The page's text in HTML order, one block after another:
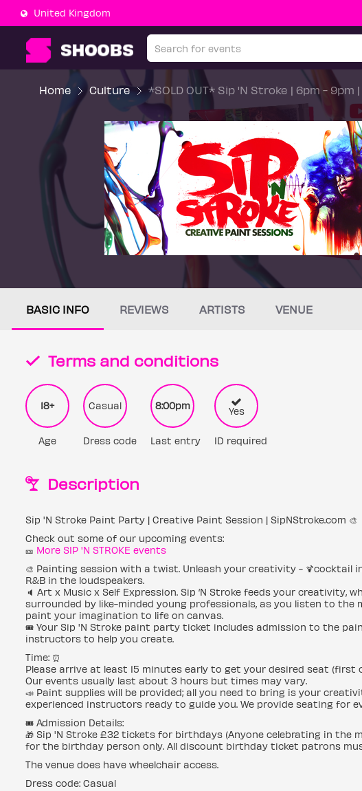
United Kingdom
Home Culture *SOLD OUT* Sip 'N Stroke | 6pm -
BASIC INFO REVIEWS ARTISTS VENUE
Terms and conditions
18+
Age
Casual
Dress code
8:00pm
Last entry
Yes
ID required
Description
Sip 'N Stroke Paint Party | Creative Paint Session | SipNStroke.com 🎨
Check out some of our upcoming events:
🎫 More SIP 'N STROKE events
🎨 Painting session with a twist. Unleash your creativity - 🍹cocktail
R&B in the loudspeakers.
🔈 Art x Music x Self Expression. Sip ‘N Stroke feeds your creativity,
surrounded by like-minded young professionals, as you listen to the
paint your imagination to life on canvas.
🎟 Your Sip 'N Stroke paint party ticket includes admission to the
instructors to help you create.
Time: ⏰
Please arrive at least 15 minutes early to get your desired seat (first
Our events usually last about 3 hours but times may vary.
📣 Paint supplies will be provided; all you need to bring is your
experienced instructors ready to guide you. We provide seating for
🎟 Admission Details:
🎁 Sip 'N Stroke £32 tickets for birthdays (Anyone celebrating in the
for the birthday person only. All discount birthday ticket patrons
The venue does have wheelchair access.
Dress code: Casual